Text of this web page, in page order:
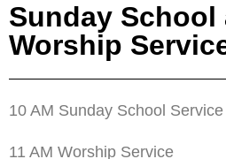
Sunday School
Worship
10 AM Sunday School Service
11 AM Worship Service